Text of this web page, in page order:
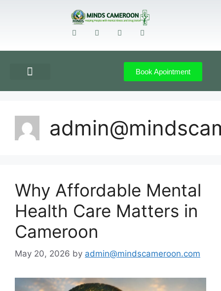
Book Apointment
Why Affordable Mental
Health Care Matters in
Cameroon
May 20, 2026 by admin@mindscameroon.com